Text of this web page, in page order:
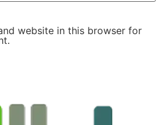
website in this browser for